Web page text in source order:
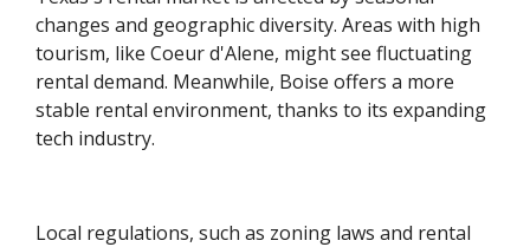
changes and geographic diversity. Areas with high
tourism, like Coeur d'Alene, might see fluctuating
rental demand. Meanwhile, Boise offers a more
stable rental environment, thanks to its expanding
tech industry.
Local regulations, such as zoning laws and rental